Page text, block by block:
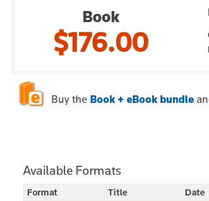
Book
$176.00
Buy the Book + eBook bundle
Available Formats
Format Title Date